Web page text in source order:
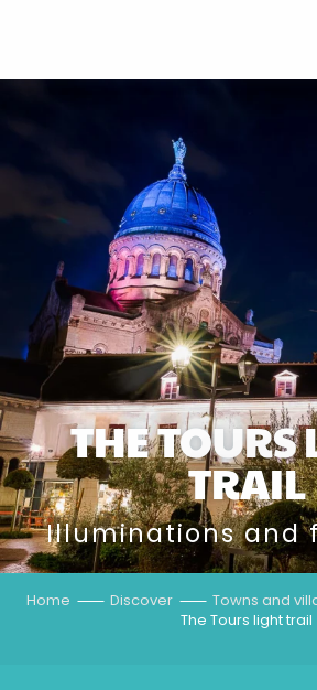
THE TOURS
TRAIL
Illuminations and
Home Discover Towns and
The Tours light trail